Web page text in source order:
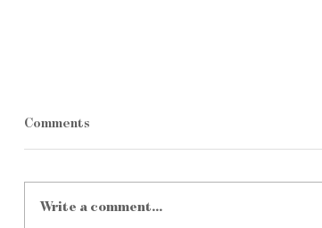
Comments
Write a comment...